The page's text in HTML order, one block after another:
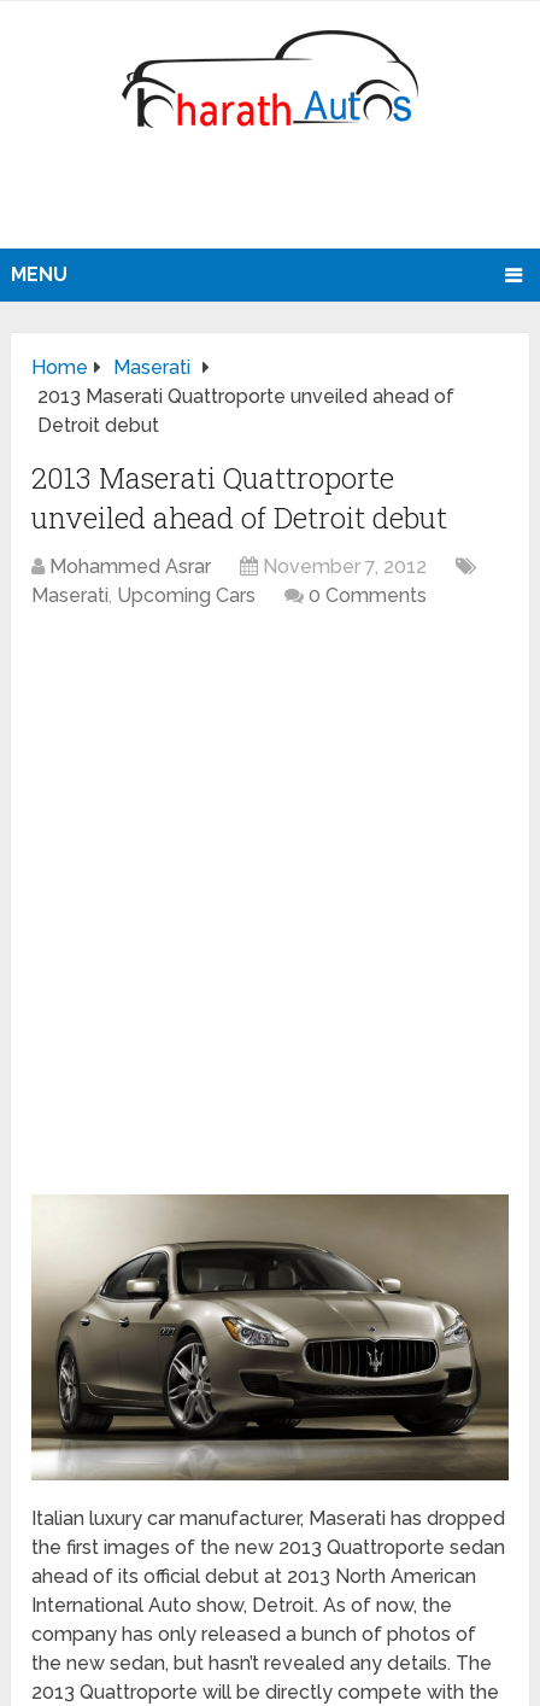
MENU
Home
Maserati
2013 Maserati Quattroporte unveiled ahead of
Detroit debut
2013 Maserati Quattroporte
unveiled ahead of Detroit debut
Mohammed Asrar
November 7, 2012
Maserati, Upcoming Cars 0 Comments
Italian luxury car manufacturer, Maserati has dropped
the first images of the new 2013 Quattroporte sedan
ahead of its official debut at 2013 North American
International Auto show, Detroit. As of now, the
company has only released a bunch of photos of
the new sedan, but hasn’t revealed any details. The
2013 Quattroporte will be directly compete with the